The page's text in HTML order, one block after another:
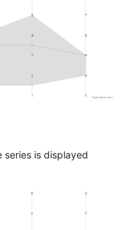
series is displayed